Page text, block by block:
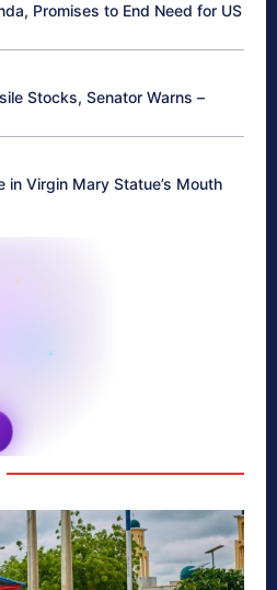
Promises to End Need for US
Stocks, Senator Warns –
in Virgin Mary Statue’s Mouth